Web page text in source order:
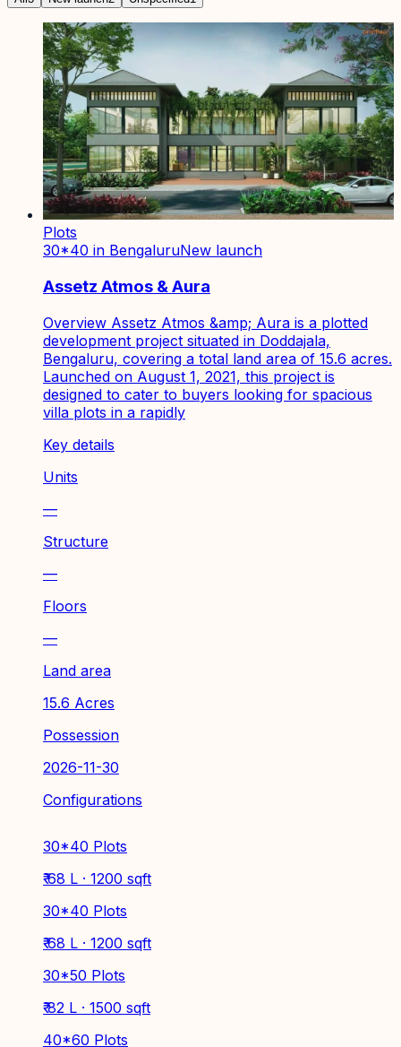
Plots
30*40 in BengaluruNew launch
Assetz Atmos & Aura
Overview Assetz Atmos &amp; Aura is a plotted
development project situated in Doddajala,
Bengaluru, covering a total land area of 15.6 acres.
Launched on August 1, 2021, this project is
designed to cater to buyers looking for spacious
villa plots in a rapidly
Key details
Units
—
Structure
—
Floors
—
Land area
15.6 Acres
Possession
2026-11-30
Configurations
30*40 Plots
₹ 68 L · 1200 sqft
30*40 Plots
₹ 68 L · 1200 sqft
30*50 Plots
₹ 82 L · 1500 sqft
40*60 Plots